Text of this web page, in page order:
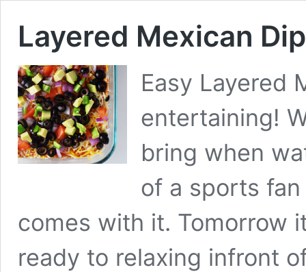
Layered Mexican Dip
Easy Layered
entertaining!
bring when
of a sports
comes with it. Tomorrow
ready to relaxing infront